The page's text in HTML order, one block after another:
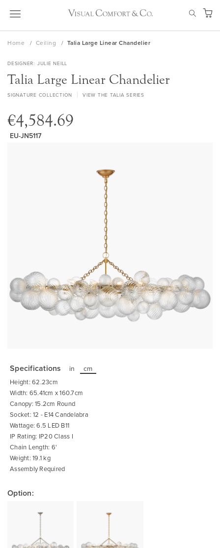
Skip
My
Home Ceiling Talia Large Linear Chandelier
DESIGNER JULIE NEILL
Talia Large Linear Chandelier
SIGNATURE COLLECTION VIEW THE TALIA SERIES
€4,584.69
EU-JN5117
the
beginning
of
the
images
gallery
Specifications in cm
Height: 62.23cm
Width: 65.41cm x 160.7cm
Canopy: 15.2cm Round
Socket: 12 - E14 Candelabra
Wattage: 6.5 LED B11
IP Rating: IP20 Class I
Chain Length: 6'
Weight: 19.1 kg
Assembly Required
Option: